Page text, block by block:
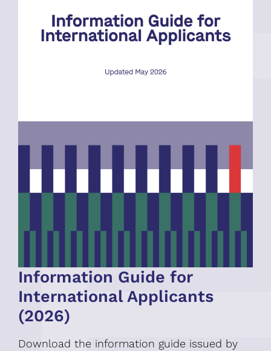
Information Guide for
International Applicants
(2026)
Download the information guide issued by